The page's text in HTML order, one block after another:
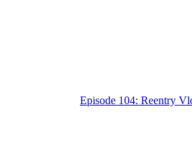
Episode 104: Reentry